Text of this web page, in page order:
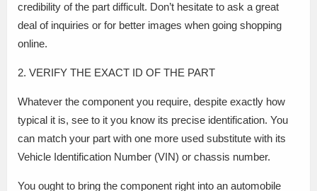
credibility of the part difficult. Don’t hesitate to ask a great
deal of inquiries or for better images when going shopping
online.
2. VERIFY THE EXACT ID OF THE PART
Whatever the component you require, despite exactly how
typical it is, see to it you know its precise identification. You
can match your part with one more used substitute with its
Vehicle Identification Number (VIN) or chassis number.
You ought to bring the component right into an automobile